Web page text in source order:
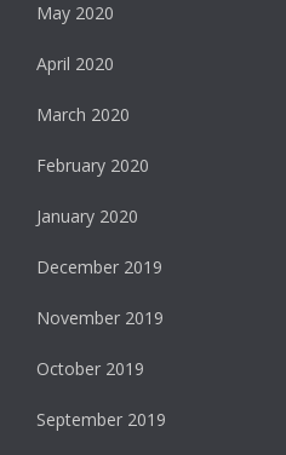
May 2020
April 2020
March 2020
February 2020
January 2020
December 2019
November 2019
October 2019
September 2019